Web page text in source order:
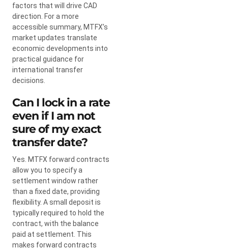
factors that will drive CAD
direction. For a more
accessible summary, MTFX’s
market updates translate
economic developments into
practical guidance for
international transfer
decisions.
Can I lock in a rate
even if I am not
sure of my exact
transfer date?
Yes. MTFX forward contracts
allow you to specify a
settlement window rather
than a fixed date, providing
flexibility. A small deposit is
typically required to hold the
contract, with the balance
paid at settlement. This
makes forward contracts